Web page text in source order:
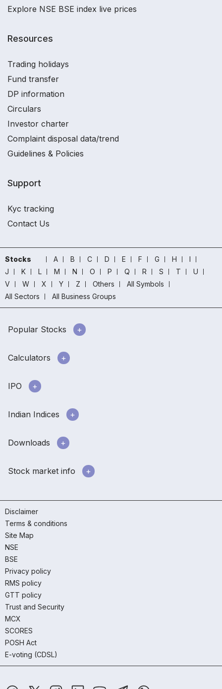
Explore NSE BSE index live prices
Resources
Trading holidays
Fund transfer
DP information
Circulars
Investor charter
Complaint disposal data/trend
Guidelines & Policies
Support
Kyc tracking
Contact Us
Stocks A B C D E F G H
I
J
K L M N O P Q R S T
U
V
W X Y Z Others
All Symbols
All Sectors
All Business Groups
Popular Stocks
Calculators
IPO
Indian Indices
Downloads
Stock market info
Disclaimer
Terms & conditions
Site Map
NSE
BSE
Privacy policy
RMS policy
GTT policy
Trust and Security
MCX
SCORES
POSH Act
E-voting (CDSL)